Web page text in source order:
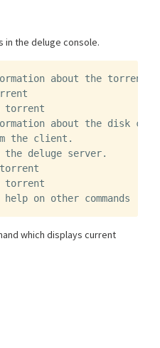
in the deluge console.
about the torrents
torrent
about the disk
the client .
the deluge server.
torrent
torrent
help on other commands
which displays current